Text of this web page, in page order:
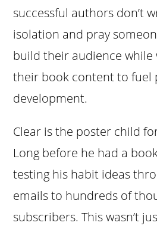
successful authors don’t
isolation and pray
build their audience while
their book content to fuel
development.
Clear is the poster child
Long before he had a
testing his habit ideas
emails to hundreds of
subscribers. This wasn’t